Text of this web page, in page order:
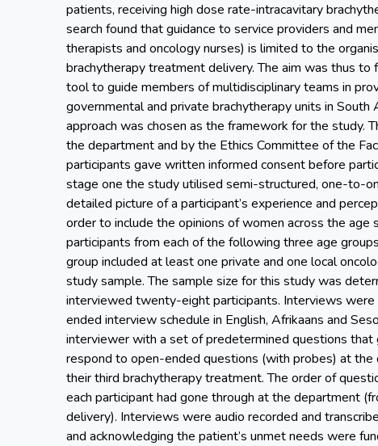
patients, receiving high dose rate-intracavitary
search found that guidance to service providers and
therapists and oncology nurses) is limited to the
brachytherapy treatment delivery. The aim was thus
tool to guide members of multidisciplinary teams in
governmental and private brachytherapy units in
approach was chosen as the framework for the study.
the department and by the Ethics Committee of the
participants gave written informed consent before
stage one the study utilised semi-structured, one-to-
detailed picture of a participant’s experience and
order to include the opinions of women across the
participants from each of the following three age
group included at least one private and one local
study sample. The sample size for this study was
interviewed twenty-eight participants. Interviews
ended interview schedule in English, Afrikaans and
interviewer with a set of predetermined questions
respond to open-ended questions (with probes) at
their third brachytherapy treatment. The order of
each participant had gone through at the department
delivery). Interviews were audio recorded and
and acknowledging the patient’s unmet needs were